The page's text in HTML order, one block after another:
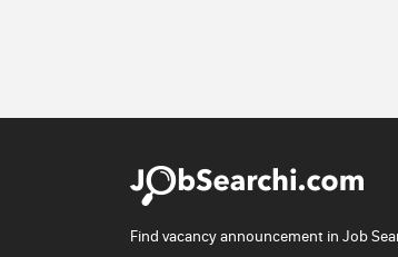
Find vacancy announcement in Job